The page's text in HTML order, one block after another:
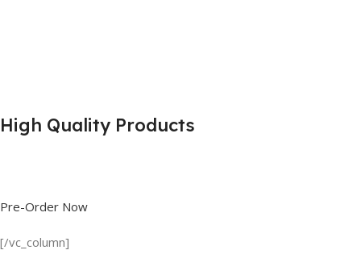
High Quality Products
Pre-Order Now
[/vc_column]